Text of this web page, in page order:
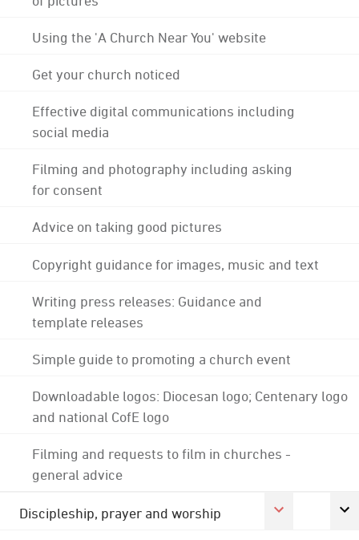
Using the 'A Church Near You' website
Get your church noticed
Effective digital communications including
social media
Filming and photography including asking
for consent
Advice on taking good pictures
Copyright guidance for images, music and text
Writing press releases: Guidance and
template releases
Simple guide to promoting a church event
Downloadable logos: Diocesan logo; Centenary logo
and national CofE logo
Filming and requests to film in churches -
general advice
Discipleship, prayer and worship